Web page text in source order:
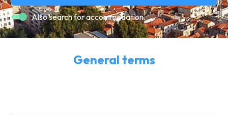
Also search for accommodation.
General terms